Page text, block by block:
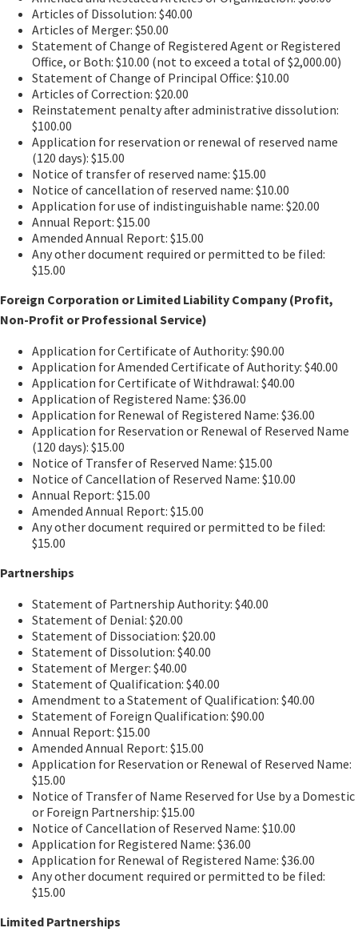
Articles of Dissolution: $40.00
Articles of Merger: $50.00
Statement of Change of Registered Agent or Registered
Office, or Both: $10.00 (not to exceed a total of $2,000.00)
Statement of Change of Principal Office: $10.00
Articles of Correction: $20.00
Reinstatement penalty after administrative dissolution:
$100.00
Application for reservation or renewal of reserved name
(120 days): $15.00
Notice of transfer of reserved name: $15.00
Notice of cancellation of reserved name: $10.00
Application for use of indistinguishable name: $20.00
Annual Report: $15.00
Amended Annual Report: $15.00
Any other document required or permitted to be filed:
$15.00
Foreign Corporation or Limited Liability Company (Profit,
Non-Profit or Professional Service)
Application for Certificate of Authority: $90.00
Application for Amended Certificate of Authority: $40.00
Application for Certificate of Withdrawal: $40.00
Application of Registered Name: $36.00
Application for Renewal of Registered Name: $36.00
Application for Reservation or Renewal of Reserved Name
(120 days): $15.00
Notice of Transfer of Reserved Name: $15.00
Notice of Cancellation of Reserved Name: $10.00
Annual Report: $15.00
Amended Annual Report: $15.00
Any other document required or permitted to be filed:
$15.00
Partnerships
Statement of Partnership Authority: $40.00
Statement of Denial: $20.00
Statement of Dissociation: $20.00
Statement of Dissolution: $40.00
Statement of Merger: $40.00
Statement of Qualification: $40.00
Amendment to a Statement of Qualification: $40.00
Statement of Foreign Qualification: $90.00
Annual Report: $15.00
Amended Annual Report: $15.00
Application for Reservation or Renewal of Reserved Name:
$15.00
Notice of Transfer of Name Reserved for Use by a Domestic
or Foreign Partnership: $15.00
Notice of Cancellation of Reserved Name: $10.00
Application for Registered Name: $36.00
Application for Renewal of Registered Name: $36.00
Any other document required or permitted to be filed:
$15.00
Limited Partnerships